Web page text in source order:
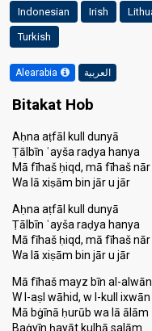
Indonesian Irish
Turkish
Alearabia العربية
Bitakat Hob
Aḥna aṭfāl kull dunyā
Ṭālbīn ʿayša raḍya hanya
Mā fīhaš ḥiqd, mā fīhaš nār
Wa lā xiṣām bin jār u jār
Aḥna aṭfāl kull dunyā
Ṭālbīn ʿayša raḍya hanya
Mā fīhaš ḥiqd, mā fīhaš nār
Wa lā xiṣām bin jār u jār
Mā fīhaš mayz bīn al-alwān
W l-aṣl wāhid, w l-kull ixwān
Mā bġīnā ḥurūb wa lā ālām
Baġyīn ḥayāt kulhā salām